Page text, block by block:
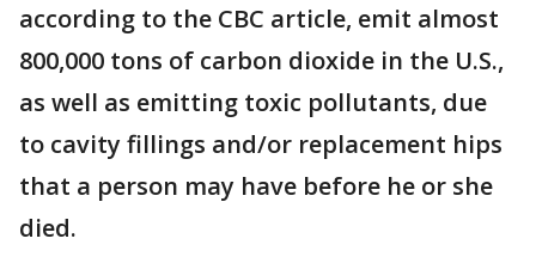
according to the CBC article, emit almost
800,000 tons of carbon dioxide in the U.S.,
as well as emitting toxic pollutants, due
to cavity fillings and/or replacement hips
that a person may have before he or she
died.